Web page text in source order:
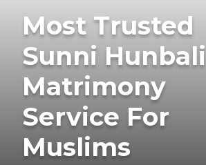
Most Trusted
Sunni Hunbali
Matrimony
Service For
Muslims